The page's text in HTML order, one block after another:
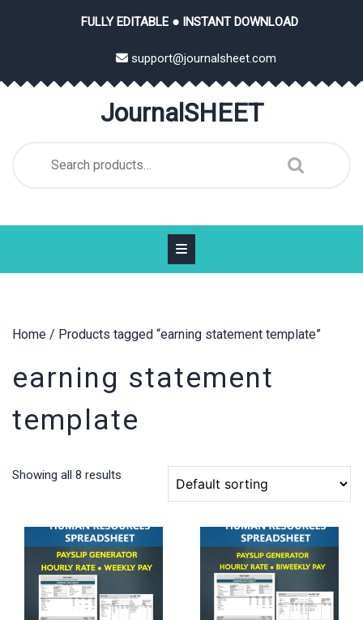
FULLY EDITABLE ● INSTANT DOWNLOAD
support@journalsheet.com
JournalSHEET
for:
Home / Products tagged “earning statement template”
earning statement
template
Showing all 8 results